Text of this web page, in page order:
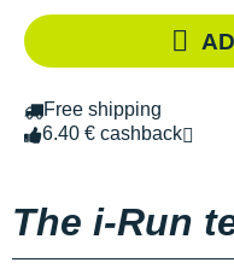
Free shipping
6.40 € cashback
The i-Run